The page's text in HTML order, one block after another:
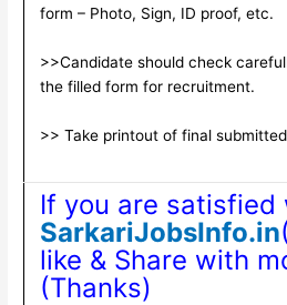
form – Photo, Sign, ID proof, etc.
>>Candidate should check
the filled form for recruitment.
>> Take printout of final
If you are satisfied
SarkariJobsInfo.in
like & Share with
(Thanks)